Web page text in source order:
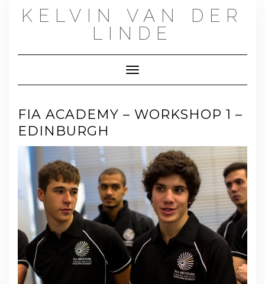
KELVIN VAN DER
LINDE
Toggle Navigation
FIA ACADEMY – WORKSHOP 1 –
EDINBURGH